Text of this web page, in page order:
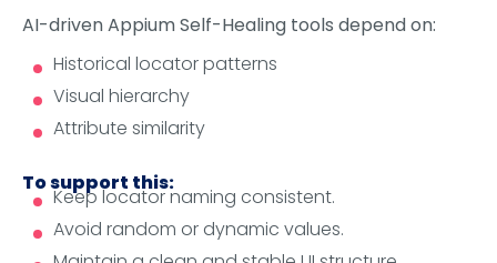
AI-driven Appium Self-Healing tools depend on:
Historical locator patterns
Visual hierarchy
Attribute similarity
To support this:
Keep locator naming consistent.
Avoid random or dynamic values.